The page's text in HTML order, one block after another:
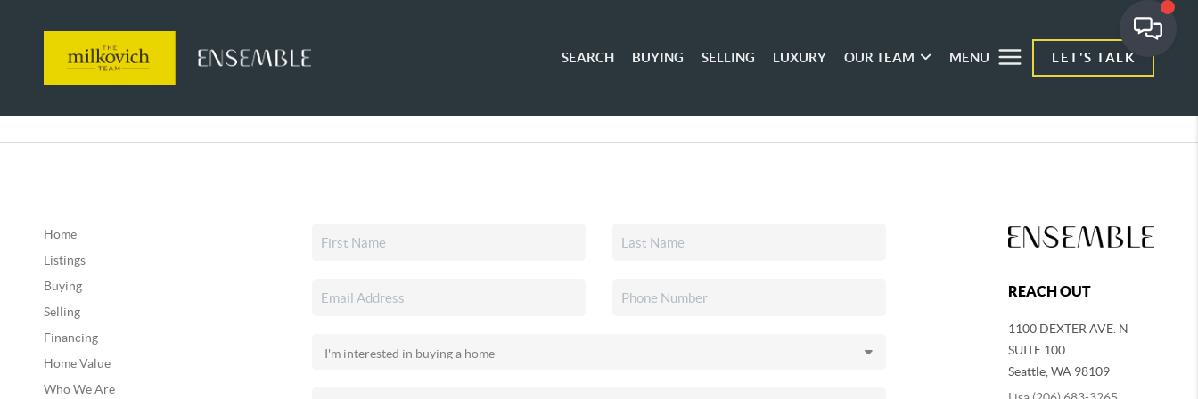
SEARCH BUYING SELLING LUXURY OUR TEAM MENU LET'S TALK
Home
Listings
Buying
Selling
Financing
Home Value
Who We Are
REACH OUT
1100 DEXTER AVE. N
SUITE 100
Seattle, WA 98109